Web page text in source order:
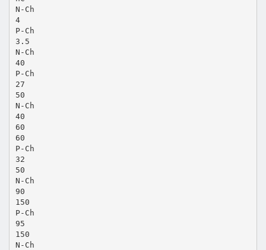
N-Ch
4
P-Ch
3.5
N-Ch
40
P-Ch
27
50
N-Ch
40
60
60
P-Ch
32
50
N-Ch
90
150
P-Ch
95
150
N-Ch